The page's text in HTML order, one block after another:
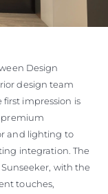
Design
design team
impression is
premium
and lighting to
integration. The
with the
touches,